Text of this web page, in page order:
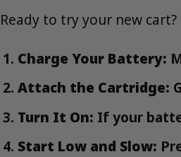
Ready to try your new
Charge Your Battery:
Attach the Cartridge:
Turn It On: If your
Start Low and Slow: